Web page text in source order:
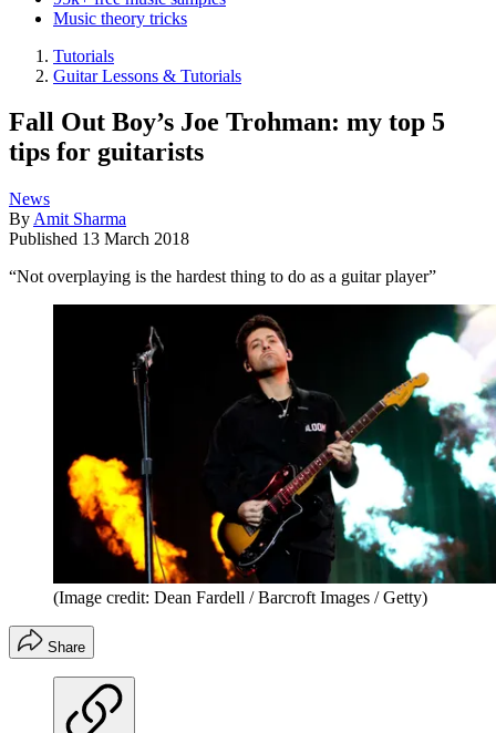
Music theory tricks
Tutorials
Guitar Lessons & Tutorials
Fall Out Boy’s Joe Trohman: my top 5
tips for guitarists
News
By Amit Sharma
Published 13 March 2018
“Not overplaying is the hardest thing to do as a guitar player”
(Image credit: Dean Fardell / Barcroft Images / Getty)
Share